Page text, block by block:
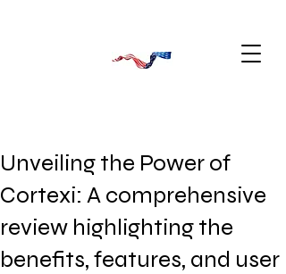
Unveiling the Power of
Cortexi: A comprehensive
review highlighting the
benefits, features, and user